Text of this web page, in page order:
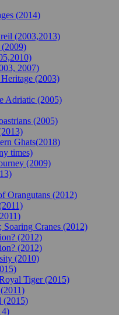
(2014)
(2003,2013)
2007)
(2003)
Adriatic (2005)
(2005)
Ghats(2018)
times)
(2009)
Orangutans (2012)
Cranes (2012)
(2012)
(2012)
(2010)
Tiger (2015)
(2015)